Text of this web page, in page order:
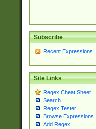
Subscribe
Recent Expressions
Site Links
Regex Cheat Sheet
Search
Regex Tester
Browse Expressions
Add Regex